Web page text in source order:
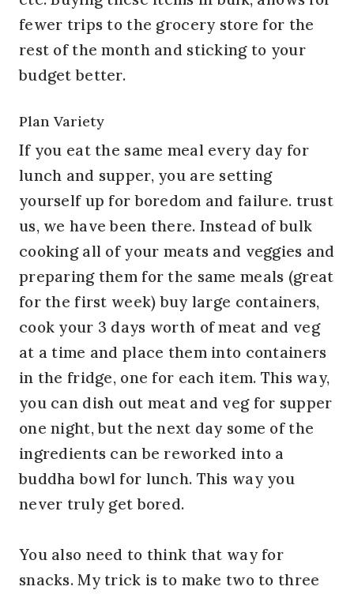
fewer trips to the grocery store for the
rest of the month and sticking to your
budget better.
Plan Variety
If you eat the same meal every day for
lunch and supper, you are setting
yourself up for boredom and failure. trust
us, we have been there. Instead of bulk
cooking all of your meats and veggies and
preparing them for the same meals (great
for the first week) buy large containers,
cook your 3 days worth of meat and veg
at a time and place them into containers
in the fridge, one for each item. This way,
you can dish out meat and veg for supper
one night, but the next day some of the
ingredients can be reworked into a
buddha bowl for lunch. This way you
never truly get bored.
You also need to think that way for
snacks. My trick is to make two to three